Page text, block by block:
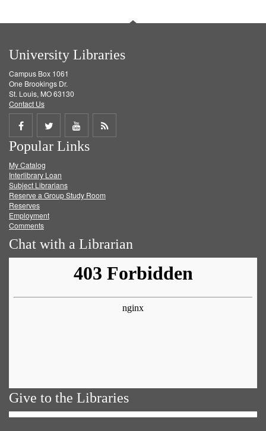
University Libraries
Campus Box 1061
One Brookings Dr.
St. Louis, MO 63130
Contact Us
Share
on
Facebook
Share
on
Twitter
Share
on
Get
Popular Links
My Catalog
Interlibrary Loan
Subject Librarians
Reserve a Group Study Room
Reserves
Employment
Comments
Chat with a Librarian
Give to the Libraries